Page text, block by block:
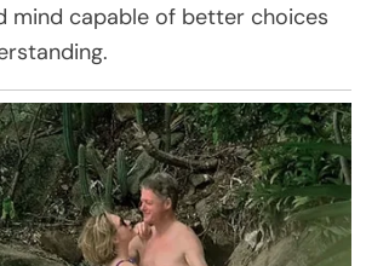
mind capable of better choices